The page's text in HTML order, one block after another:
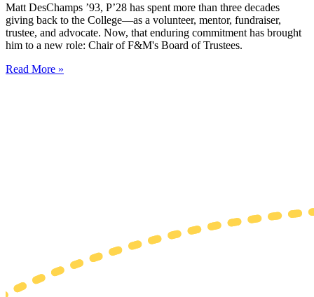
Matt DesChamps ’93, P’28 has spent more than three decades
giving back to the College—as a volunteer, mentor, fundraiser,
trustee, and advocate. Now, that enduring commitment has brought
him to a new role: Chair of F&M's Board of Trustees.
Read More »